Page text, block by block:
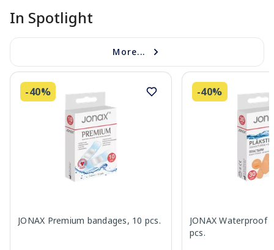
In Spotlight
More...
-40%
JONAX Premium bandages, 10 pcs.
-40%
JONAX Waterproof
pcs.